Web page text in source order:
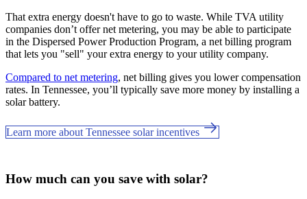
That extra energy doesn't have to go to waste. While TVA utility
companies don’t offer net metering, you may be able to participate
in the Dispersed Power Production Program, a net billing program
that lets you "sell" your extra energy to your utility company.
Compared to net metering, net billing gives you lower compensation
rates. In Tennessee, you’ll typically save more money by installing a
solar battery.
Learn more about Tennessee solar incentives
How much can you save with solar?